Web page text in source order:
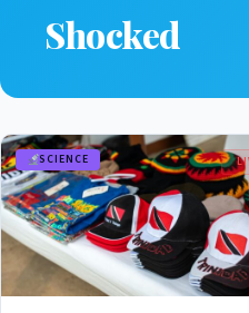
Shocked
SCIENCE